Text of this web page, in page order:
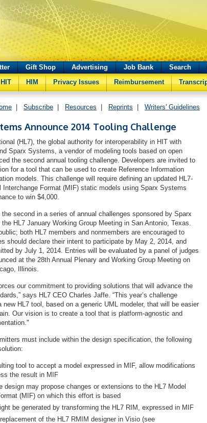
Gift Shop Advertising Job Bank Search
HIT HIM Privacy Issues Reimbursement
Subscribe Resources Reprints Writers' Guidelines
Announce 2014 Tooling Challenge
(HL7), the global authority for interoperability in HIT with
Sparx Systems, a vendor of modeling tools based on open
the second annual tooling challenge. Developers are invited to
for a tool that can be used to create Reference Information
models. This challenge will require defining an updated HL7-
Interchange Format (MIF) static models using Sparx Systems
to win $4,000.
second in a series of annual challenges sponsored by Sparx
HL7 January Working Group Meeting in San Antonio, Texas.
both HL7 members and nonmembers are encouraged to
should declare their intent to participate by May 2, 2014, and
by July 1, 2014. Entries will be evaluated by a panel of judges
at the 28th Annual Plenary and Working Group Meeting on
Illinois.
our commitment to providing solutions that will advance the
says HL7 CEO Charles Jaffe. “This year’s challenge
HL7 tool, based on a generic UML modeler, that will be easier
Our vision is to create a tool that is platform-agnostic and
must include within the design specification, the following
tool to accept a model expressed in MIF, allow modifications
the result in MIF
design may propose changes or extensions to the HL7 Model
(MIF) on which this effort is based
be generated by transforming the HL7 RIM, expressed in MIF
of the HL7 RMIM designer in Visio (see